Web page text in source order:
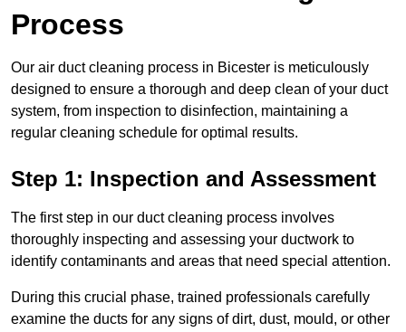
Process
Our air duct cleaning process in Bicester is meticulously
designed to ensure a thorough and deep clean of your duct
system, from inspection to disinfection, maintaining a
regular cleaning schedule for optimal results.
Step 1: Inspection and Assessment
The first step in our duct cleaning process involves
thoroughly inspecting and assessing your ductwork to
identify contaminants and areas that need special attention.
During this crucial phase, trained professionals carefully
examine the ducts for any signs of dirt, dust, mould, or other